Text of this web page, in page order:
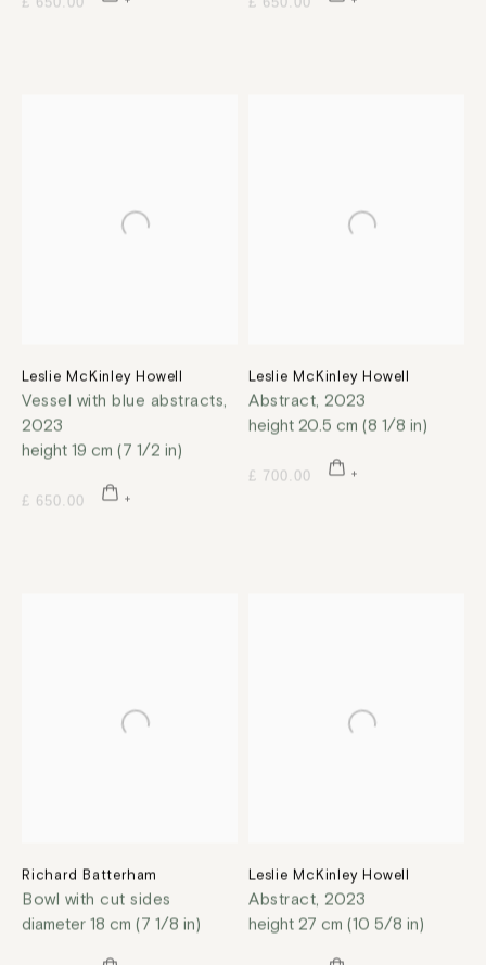
Leslie McKinley Howell
Vessel with blue abstracts,
2023
height 19 cm (7 1/2 in)
£ 650.00
Leslie McKinley Howell
Abstract, 2023
height 20.5 cm (8 1/8 in)
£ 700.00
Richard Batterham
Bowl with cut sides
diameter 18 cm (7 1/8 in)
Leslie McKinley Howell
Abstract, 2023
height 27 cm (10 5/8 in)